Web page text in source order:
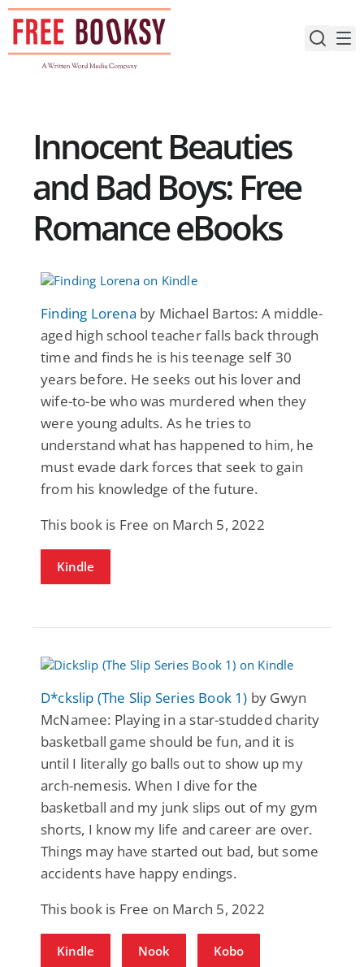
Skip
content
Innocent Beauties
and Bad Boys: Free
Romance eBooks
Finding Lorena by Michael Bartos: A middle-
aged high school teacher falls back through
time and finds he is his teenage self 30
years before. He seeks out his lover and
wife-to-be who was murdered when they
were young adults. As he tries to
understand what has happened to him, he
must evade dark forces that seek to gain
from his knowledge of the future.
This book is Free on March 5, 2022
Kindle
D*ckslip (The Slip Series Book 1) by Gwyn
McNamee: Playing in a star-studded charity
basketball game should be fun, and it is
until I literally go balls out to show up my
arch-nemesis. When I dive for the
basketball and my junk slips out of my gym
shorts, I know my life and career are over.
Things may have started out bad, but some
accidents have happy endings.
This book is Free on March 5, 2022
Kindle Nook Kobo